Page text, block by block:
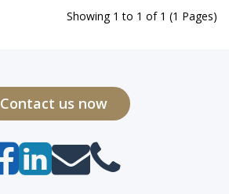
Showing 1 to 1 of 1 (1 Pages)
Contact us now